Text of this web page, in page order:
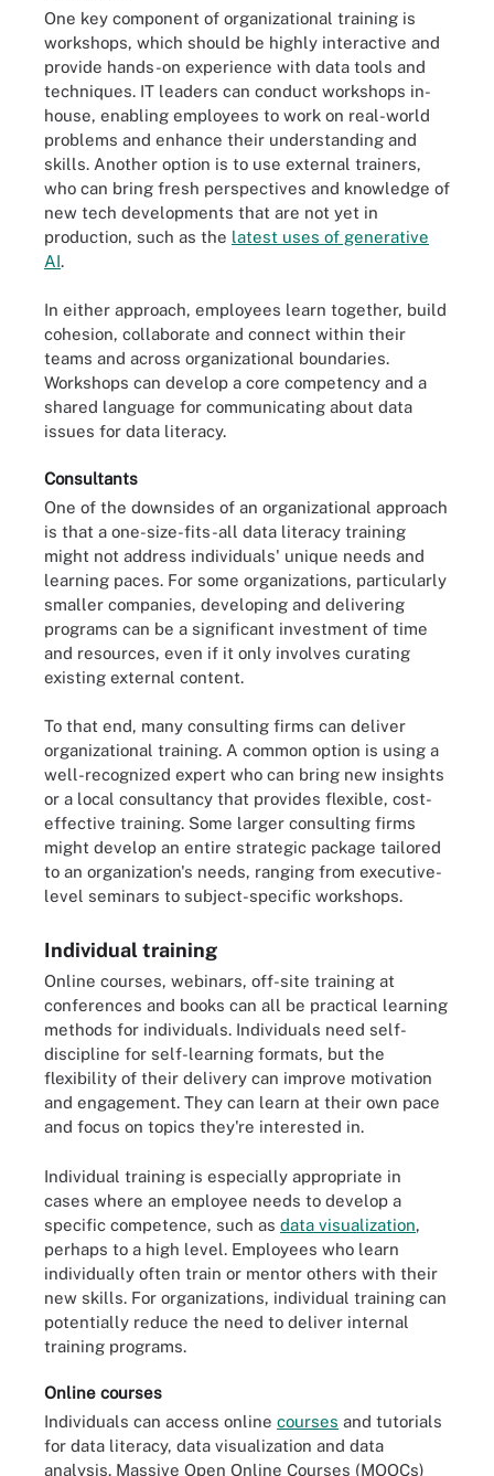
One key component of organizational training is
workshops, which should be highly interactive and
provide hands-on experience with data tools and
techniques. IT leaders can conduct workshops in-
house, enabling employees to work on real-world
problems and enhance their understanding and
skills. Another option is to use external trainers,
who can bring fresh perspectives and knowledge of
new tech developments that are not yet in
production, such as the latest uses of generative
AI.
In either approach, employees learn together, build
cohesion, collaborate and connect within their
teams and across organizational boundaries.
Workshops can develop a core competency and a
shared language for communicating about data
issues for data literacy.
Consultants
One of the downsides of an organizational approach
is that a one-size-fits-all data literacy training
might not address individuals' unique needs and
learning paces. For some organizations, particularly
smaller companies, developing and delivering
programs can be a significant investment of time
and resources, even if it only involves curating
existing external content.
To that end, many consulting firms can deliver
organizational training. A common option is using a
well-recognized expert who can bring new insights
or a local consultancy that provides flexible, cost-
effective training. Some larger consulting firms
might develop an entire strategic package tailored
to an organization's needs, ranging from executive-
level seminars to subject-specific workshops.
Individual training
Online courses, webinars, off-site training at
conferences and books can all be practical learning
methods for individuals. Individuals need self-
discipline for self-learning formats, but the
flexibility of their delivery can improve motivation
and engagement. They can learn at their own pace
and focus on topics they're interested in.
Individual training is especially appropriate in
cases where an employee needs to develop a
specific competence, such as data visualization,
perhaps to a high level. Employees who learn
individually often train or mentor others with their
new skills. For organizations, individual training can
potentially reduce the need to deliver internal
training programs.
Online courses
Individuals can access online courses and tutorials
for data literacy, data visualization and data
analysis. Massive Open Online Courses (MOOCs)